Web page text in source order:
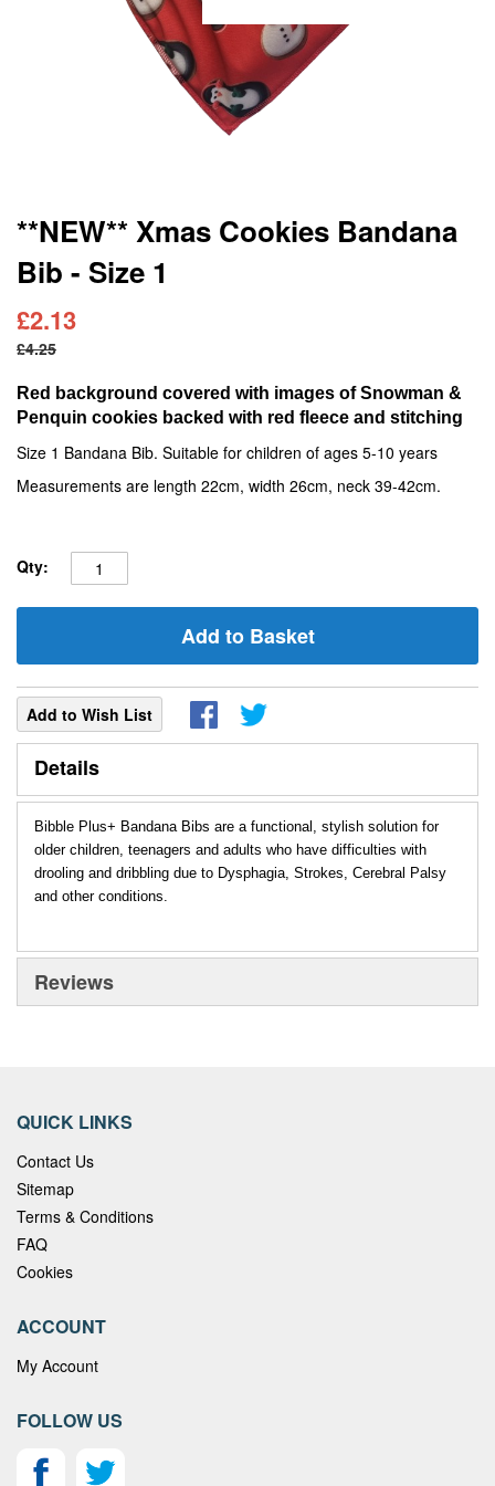
**NEW** Xmas Cookies Bandana
Bib - Size 1
£2.13
£4.25
Red background covered with images of Snowman &
Penquin cookies backed with red fleece and stitching
Size 1 Bandana Bib. Suitable for children of ages 5-10 years
Measurements are length 22cm, width 26cm, neck 39-42cm.
Qty:
Add to Basket
Add to Wish List
Skip
the
beginning
of
the
images
Details
Bibble Plus+ Bandana Bibs are a functional, stylish solution for
older children, teenagers and adults who have difficulties with
drooling and dribbling due to Dysphagia, Strokes, Cerebral Palsy
and other conditions.
Reviews
QUICK LINKS
Contact Us
Sitemap
Terms & Conditions
FAQ
Cookies
ACCOUNT
My Account
FOLLOW US